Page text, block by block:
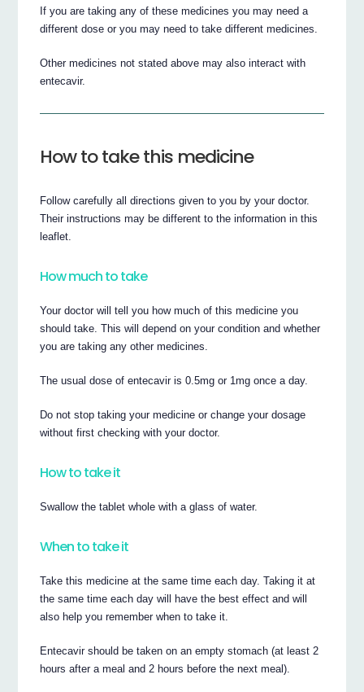
If you are taking any of these medicines you may need a
different dose or you may need to take different medicines.
Other medicines not stated above may also interact with
entecavir.
How to take this medicine
Follow carefully all directions given to you by your doctor.
Their instructions may be different to the information in this
leaflet.
How much to take
Your doctor will tell you how much of this medicine you
should take. This will depend on your condition and whether
you are taking any other medicines.
The usual dose of entecavir is 0.5mg or 1mg once a day.
Do not stop taking your medicine or change your dosage
without first checking with your doctor.
How to take it
Swallow the tablet whole with a glass of water.
When to take it
Take this medicine at the same time each day. Taking it at
the same time each day will have the best effect and will
also help you remember when to take it.
Entecavir should be taken on an empty stomach (at least 2
hours after a meal and 2 hours before the next meal).